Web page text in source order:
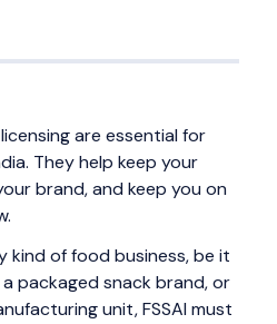
are essential for
They help keep your
brand, and keep you on
kind of food business, be it
packaged snack brand, or
unit, FSSAI must